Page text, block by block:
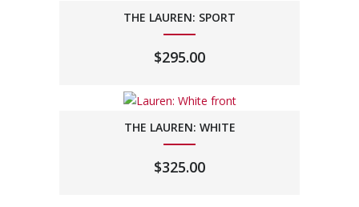
THE LAUREN: SPORT
$295.00
THE LAUREN: WHITE
$325.00